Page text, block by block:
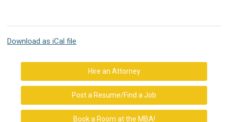
Download as iCal file
Hire an Attorney
Post a Resume/Find a Job
Book a Room at the MBA!